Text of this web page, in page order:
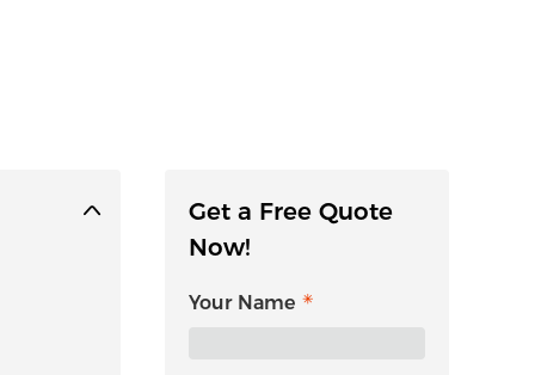
Get a Free Quote
Now!
Your Name